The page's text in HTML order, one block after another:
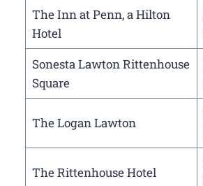
The Inn at Penn, a Hilton
Hotel
Sonesta Lawton Rittenhouse
Square
The Logan Lawton
The Rittenhouse Hotel